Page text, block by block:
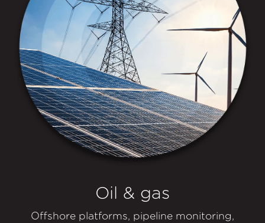
Oil & gas
Offshore platforms, pipeline monitoring,